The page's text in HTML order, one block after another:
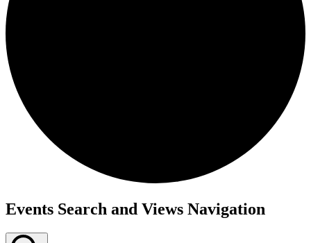
Events
for
March
Events Search and Views Navigation